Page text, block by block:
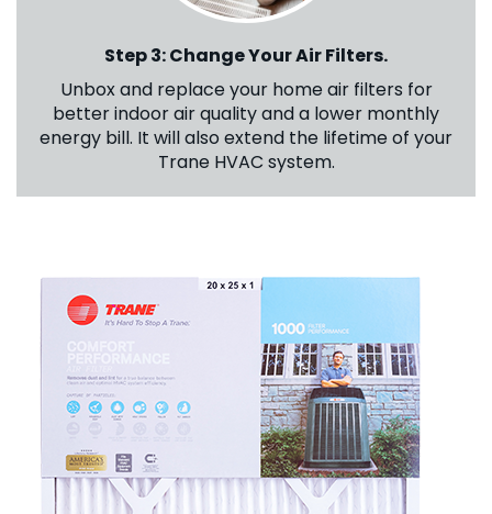
Step 3: Change Your Air Filters.
Unbox and replace your home air filters for
better indoor air quality and a lower monthly
energy bill. It will also extend the lifetime of your
Trane HVAC system.